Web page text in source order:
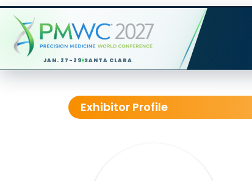
JAN. 27-29 SANTA CLARA
Exhibitor Profile